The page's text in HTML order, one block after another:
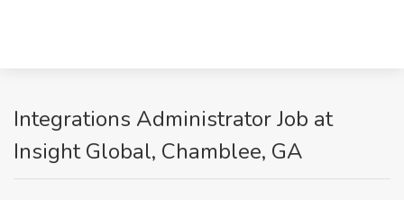
Integrations Administrator Job at
Insight Global, Chamblee, GA